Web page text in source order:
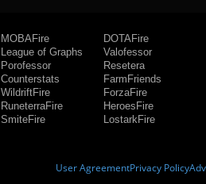
MOBAFire
League of Graphs
Porofessor
Counterstats
WildriftFire
RuneterraFire
SmiteFire
DOTAFire
Valofessor
Resetera
FarmFriends
ForzaFire
HeroesFire
LostarkFire
User AgreementPrivacy Policy